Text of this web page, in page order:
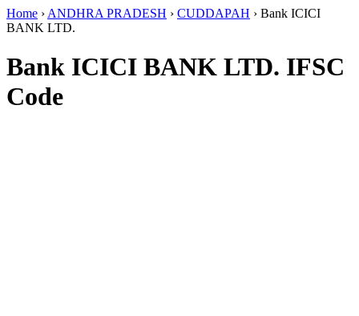
Home › ANDHRA PRADESH › CUDDAPAH › Bank ICICI
BANK LTD.
Bank ICICI BANK LTD. IFSC
Code